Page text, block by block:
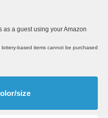
as a guest using your Amazon
based items cannot be purchased
size